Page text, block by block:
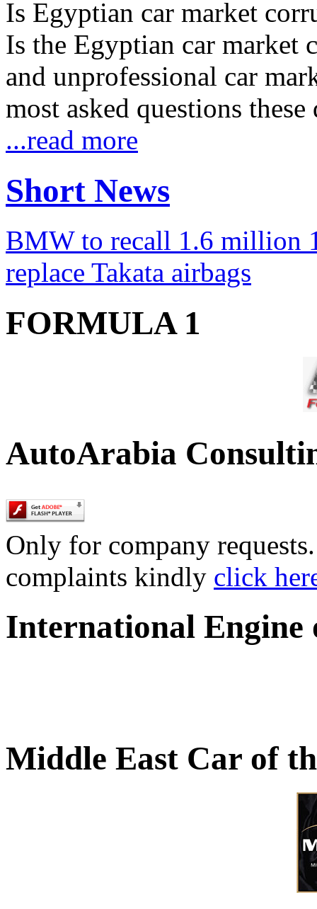
Is Egyptian car market
Is the Egyptian car market
and unprofessional car
most asked questions
...read more
Short News
BMW to recall 1.6 million
replace Takata airbags
FORMULA 1
AutoArabia
Only for company
complaints kindly click
International Engine
Middle East Car of